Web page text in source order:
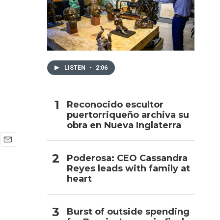
LISTEN • 2:06
Reconocido escultor
puertorriqueño archiva su
obra en Nueva Inglaterra
Poderosa: CEO Cassandra
Reyes leads with family at
heart
Burst of outside spending